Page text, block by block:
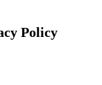
Policy